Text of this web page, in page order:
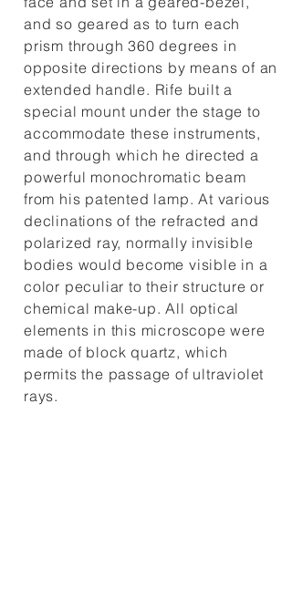
and so geared as to turn each
prism through 360 degrees in
opposite directions by means of an
extended handle. Rife built a
special mount under the stage to
accommodate these instruments,
and through which he directed a
powerful monochromatic beam
from his patented lamp. At various
declinations of the refracted and
polarized ray, normally invisible
bodies would become visible in a
color peculiar to their structure or
chemical make-up. All optical
elements in this microscope were
made of block quartz, which
permits the passage of ultraviolet
rays.